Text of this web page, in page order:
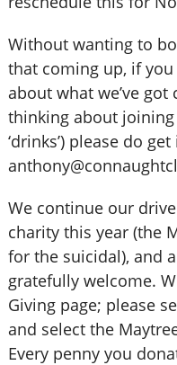
Without wanting to
that coming up, if
about what we’ve got
thinking about
‘drinks’) please do
We continue our
charity this year (the
for the suicidal), and
gratefully welcome.
Giving page; please
and select the
Every penny you